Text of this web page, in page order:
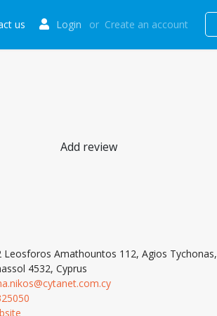
Login or Create an account
us
Add review
Leosforos Amathountos 112, Agios Tychonas,
4532, Cyprus